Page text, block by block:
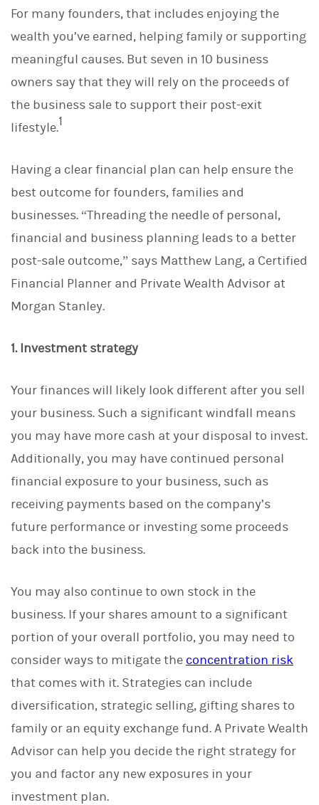
e
d
I
n
For many founders, that includes enjoying the
wealth you’ve earned, helping family or supporting
meaningful causes. But seven in 10 business
owners say that they will rely on the proceeds of
the business sale to support their post-exit
lifestyle.1
Having a clear financial plan can help ensure the
best outcome for founders, families and
businesses. “Threading the needle of personal,
financial and business planning leads to a better
post-sale outcome,” says Matthew Lang, a Certified
Financial Planner and Private Wealth Advisor at
Morgan Stanley.
1. Investment strategy
Your finances will likely look different after you sell
your business. Such a significant windfall means
you may have more cash at your disposal to invest.
Additionally, you may have continued personal
financial exposure to your business, such as
receiving payments based on the company’s
future performance or investing some proceeds
back into the business.
You may also continue to own stock in the
business. If your shares amount to a significant
portion of your overall portfolio, you may need to
consider ways to mitigate the concentration risk
that comes with it. Strategies can include
diversification, strategic selling, gifting shares to
family or an equity exchange fund. A Private Wealth
Advisor can help you decide the right strategy for
you and factor any new exposures in your
investment plan.